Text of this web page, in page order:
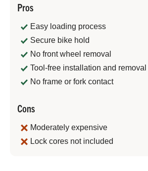
Pros
Easy loading process
Secure bike hold
No front wheel removal
Tool-free installation and removal
No frame or fork contact
Cons
Moderately expensive
Lock cores not included